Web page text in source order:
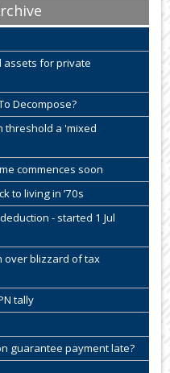
assets for private
Decompose?
threshold a 'mixed
commences soon
to living in ’70s
- started 1 Jul
over blizzard of tax
tally
guarantee payment late?